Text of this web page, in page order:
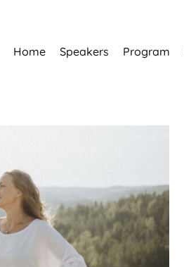
Home Speakers Program